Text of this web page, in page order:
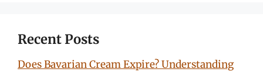
Recent Posts
Does Bavarian Cream Expire? Understanding